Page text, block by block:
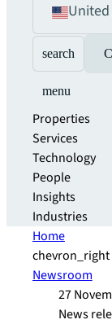
search
menu
Properties
Services
Technology
People
Insights
Industries
Home
chevron_right
Newsroom
27
News